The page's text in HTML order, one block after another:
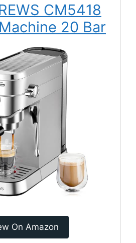
CM5418
20 Bar
On Amazon